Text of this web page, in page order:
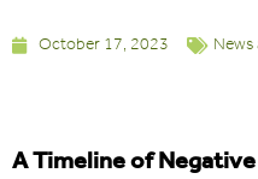
October 17, 2023 News
A Timeline of